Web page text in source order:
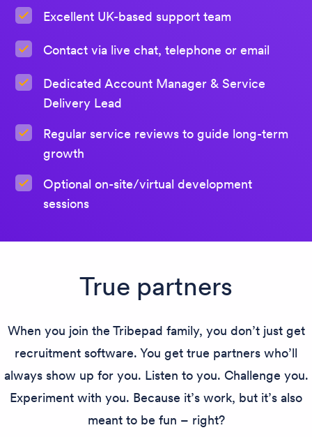
Excellent UK-based support team
Contact via live chat, telephone or email
Dedicated Account Manager & Service
Delivery Lead
Regular service reviews to guide long-term
growth
Optional on-site/virtual development
sessions
True partners
When you join the Tribepad family, you don’t just get
recruitment software. You get true partners who’ll
always show up for you. Listen to you. Challenge you.
Experiment with you. Because it’s work, but it’s also
meant to be fun – right?